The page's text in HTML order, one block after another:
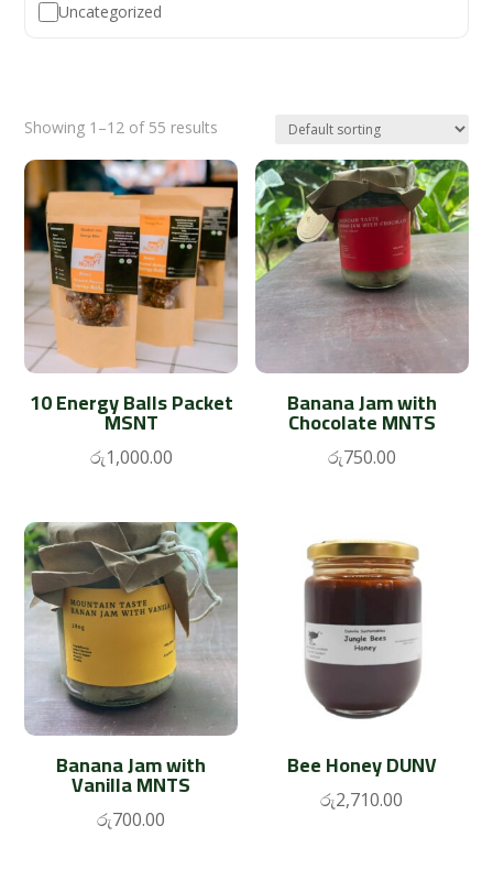
Uncategorized
Showing 1–12 of 55 results
10 Energy Balls Packet
MSNT
රු1,000.00
Banana Jam with
Chocolate MNTS
රු750.00
Banana Jam with
Vanilla MNTS
රු700.00
Bee Honey DUNV
රු2,710.00